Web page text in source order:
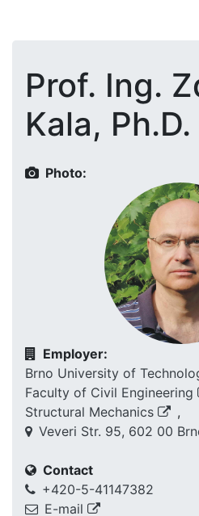
Prof. Ing.
Kala, Ph.D.
Employer:
Brno University of
Faculty of Civil Engineering
Structural Mechanics
,
Veveri Str. 95, 602 00
Contact
+420-5-41147382
E-mail
Photo: